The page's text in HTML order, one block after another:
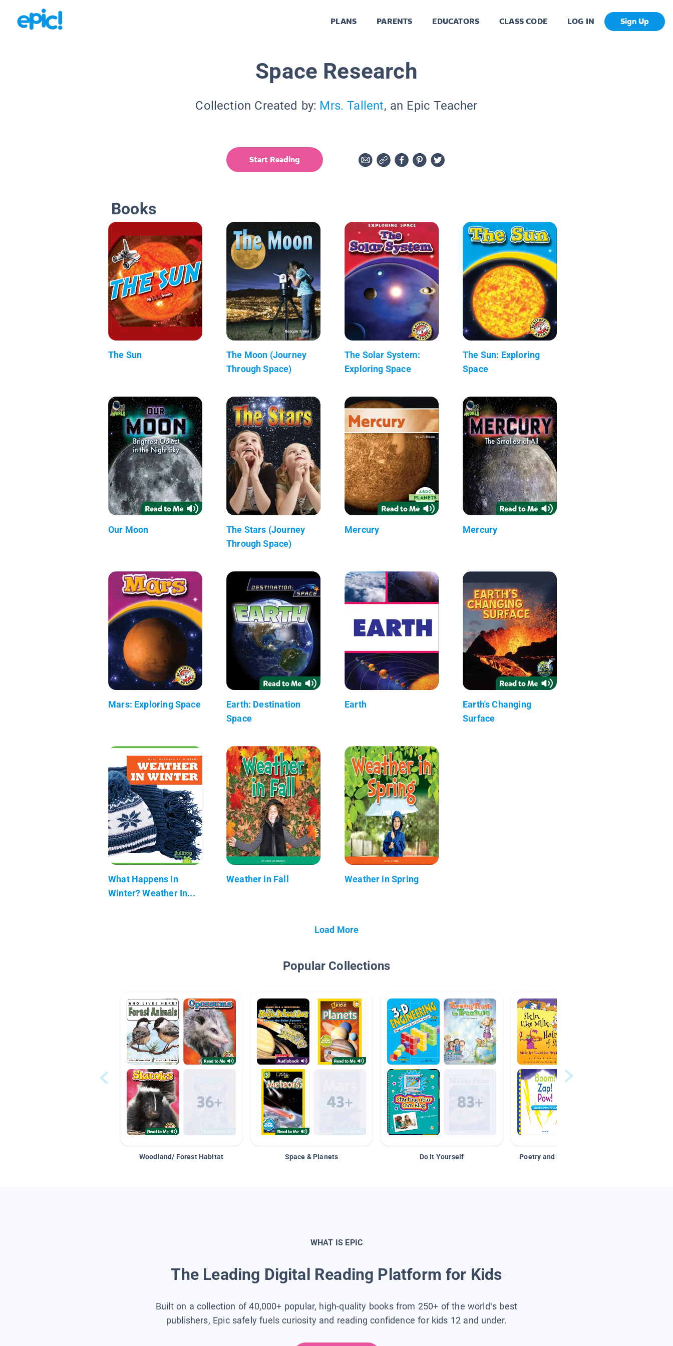
PLANS PARENTS EDUCATORS CLASS CODE LOG IN Sign Up
Space Research
Collection Created by: Mrs. Tallent, an Epic Teacher
Start Reading
Books
The Sun
The Moon (Journey
Through Space)
The Solar System:
Exploring Space
The Sun: Exploring
Space
Our Moon
The Stars (Journey
Through Space)
Mercury Mercury
Mars: Exploring Space
Earth: Destination
Space
Earth
Earth's Changing
Surface
What Happens In
Winter? Weather In...
Weather in Fall Weather in Spring
Load More
Popular Collections
Woodland/ Forest Habitat Space & Planets Do It Yourself Poetry and Figurative Language
WHAT IS EPIC
The Leading Digital Reading Platform for Kids
Built on a collection of 40,000+ popular, high-quality books from 250+ of the world’s best
publishers, Epic safely fuels curiosity and reading confidence for kids 12 and under.